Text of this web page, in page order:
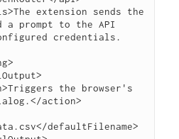
a prompt to the API
credentials.
action>
defaultFilename>